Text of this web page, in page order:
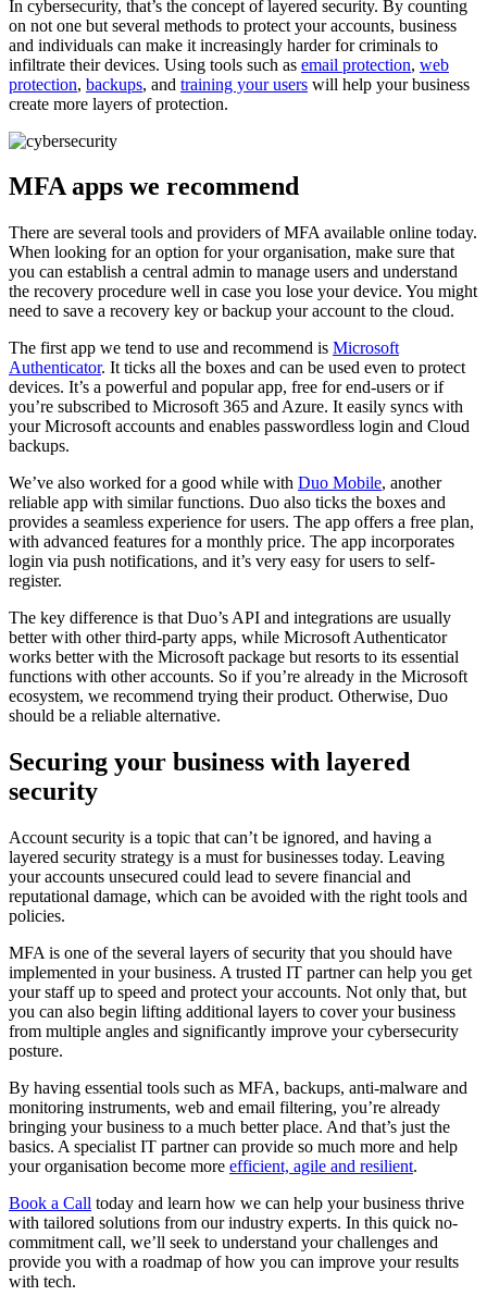
In cybersecurity, that’s the concept of layered security. By counting
on not one but several methods to protect your accounts, business
and individuals can make it increasingly harder for criminals to
infiltrate their devices. Using tools such as email protection, web
protection, backups, and training your users will help your business
create more layers of protection.
MFA apps we recommend
There are several tools and providers of MFA available online today.
When looking for an option for your organisation, make sure that
you can establish a central admin to manage users and understand
the recovery procedure well in case you lose your device. You might
need to save a recovery key or backup your account to the cloud.
The first app we tend to use and recommend is Microsoft
Authenticator. It ticks all the boxes and can be used even to protect
devices. It’s a powerful and popular app, free for end-users or if
you’re subscribed to Microsoft 365 and Azure. It easily syncs with
your Microsoft accounts and enables passwordless login and Cloud
backups.
We’ve also worked for a good while with Duo Mobile, another
reliable app with similar functions. Duo also ticks the boxes and
provides a seamless experience for users. The app offers a free plan,
with advanced features for a monthly price. The app incorporates
login via push notifications, and it’s very easy for users to self-
register.
The key difference is that Duo’s API and integrations are usually
better with other third-party apps, while Microsoft Authenticator
works better with the Microsoft package but resorts to its essential
functions with other accounts. So if you’re already in the Microsoft
ecosystem, we recommend trying their product. Otherwise, Duo
should be a reliable alternative.
Securing your business with layered
security
Account security is a topic that can’t be ignored, and having a
layered security strategy is a must for businesses today. Leaving
your accounts unsecured could lead to severe financial and
reputational damage, which can be avoided with the right tools and
policies.
MFA is one of the several layers of security that you should have
implemented in your business. A trusted IT partner can help you get
your staff up to speed and protect your accounts. Not only that, but
you can also begin lifting additional layers to cover your business
from multiple angles and significantly improve your cybersecurity
posture.
By having essential tools such as MFA, backups, anti-malware and
monitoring instruments, web and email filtering, you’re already
bringing your business to a much better place. And that’s just the
basics. A specialist IT partner can provide so much more and help
your organisation become more efficient, agile and resilient.
Book a Call today and learn how we can help your business thrive
with tailored solutions from our industry experts. In this quick no-
commitment call, we’ll seek to understand your challenges and
provide you with a roadmap of how you can improve your results
with tech.